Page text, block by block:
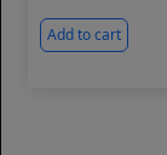
Add to cart